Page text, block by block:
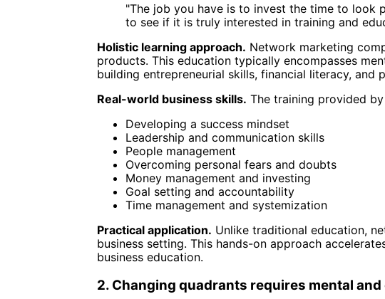
"The job you have is to invest the time to look
to see if it is truly interested in training and
Holistic learning approach. Network marketing
products. This education typically encompasses
building entrepreneurial skills, financial literacy, and
Real-world business skills. The training provided
Developing a success mindset
Leadership and communication skills
People management
Overcoming personal fears and doubts
Money management and investing
Goal setting and accountability
Time management and systemization
Practical application. Unlike traditional education,
business setting. This hands-on approach
business education.
2. Changing quadrants requires mental